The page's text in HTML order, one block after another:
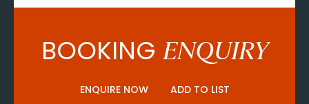
BOOKING ENQUIRY
ENQUIRE NOW ADD TO LIST